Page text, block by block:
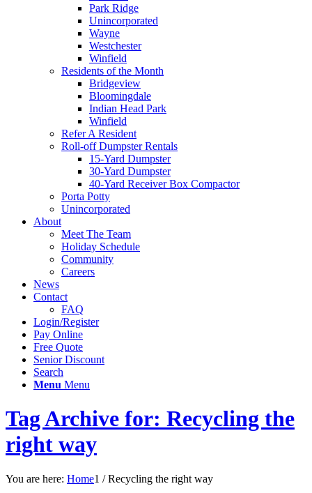
Park Ridge
Unincorporated
Wayne
Westchester
Winfield
Residents of the Month
Bridgeview
Bloomingdale
Indian Head Park
Winfield
Refer A Resident
Roll-off Dumpster Rentals
15-Yard Dumpster
30-Yard Dumpster
40-Yard Receiver Box Compactor
Porta Potty
Unincorporated
About
Meet The Team
Holiday Schedule
Community
Careers
News
Contact
FAQ
Login/Register
Pay Online
Free Quote
Senior Discount
Search
Menu Menu
Tag Archive for: Recycling the
right way
You are here: Home1 / Recycling the right way